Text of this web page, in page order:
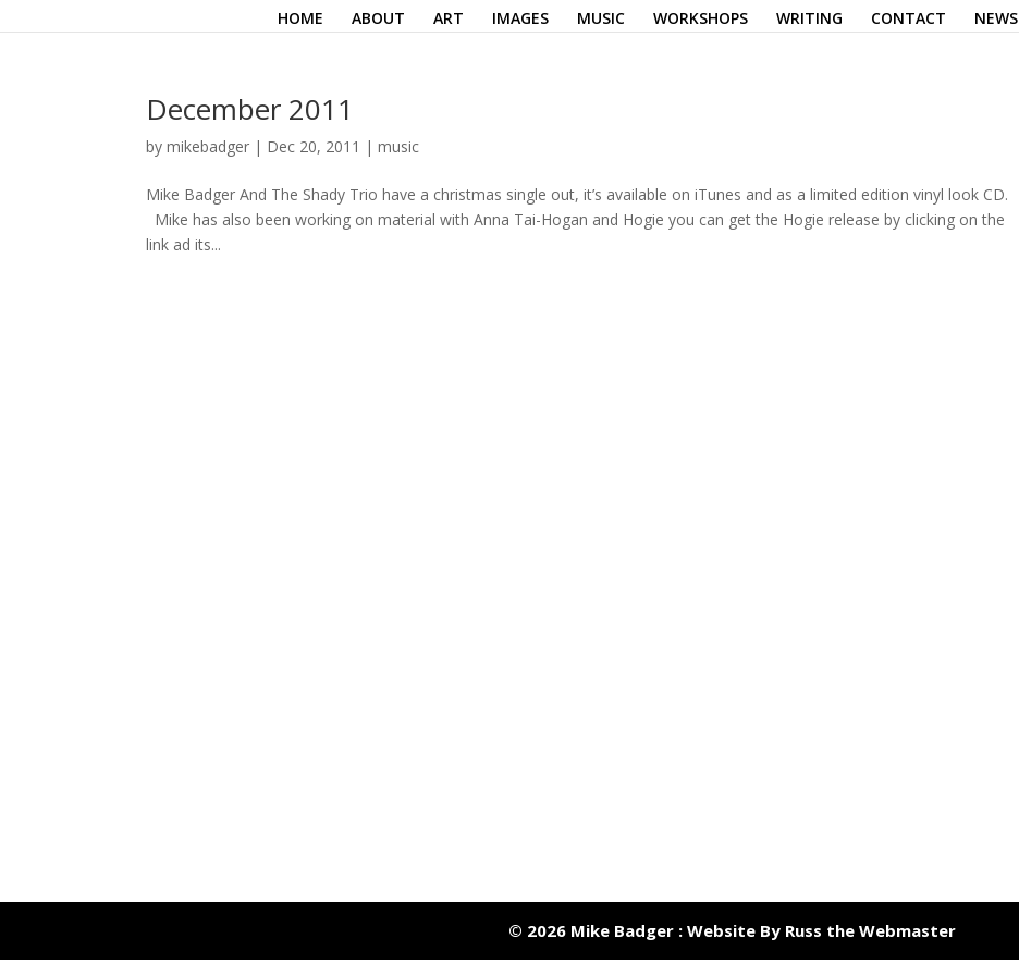
HOME ABOUT ART IMAGES MUSIC WORKSHOPS WRITING CONTACT NEWS
December 2011
bymikebadger | Dec 20, 2011 |music
Mike Badger And The Shady Trio have a christmas single out, it’s available on iTunes and as a limited edition vinyl look CD.
Mike has also been working on material with Anna Tai-Hogan and Hogie you can get the Hogie release by clicking on the
link ad its...
© 2026 Mike Badger : Website By Russ the Webmaster